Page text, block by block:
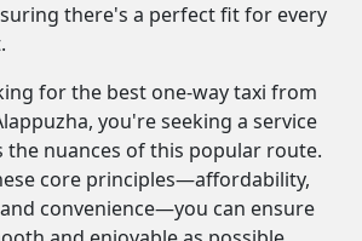
there's a perfect fit for every
for the best one-way taxi from
you're seeking a service
nuances of this popular route.
core principles—affordability,
convenience—you can ensure